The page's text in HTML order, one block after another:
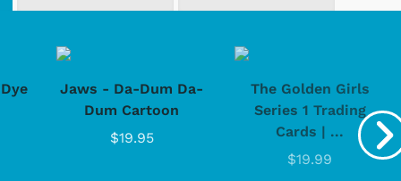
Jaws - Da-Dum Da-
Dum Cartoon
$19.95
The Golden Girls
Series 1 Trading
Cards | ...
$19.99
Shop Store Shop